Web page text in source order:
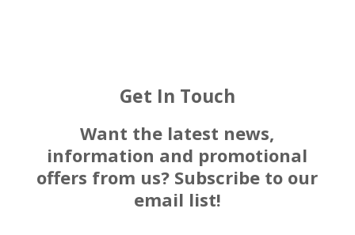
Get In Touch
Want the latest news,
information and promotional
offers from us? Subscribe to our
email list!